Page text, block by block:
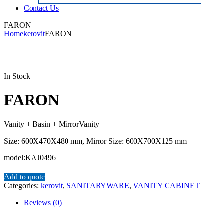
Contact Us
Menu
FARON
HomekerovitFARON
Availability:
In Stock
FARON
Vanity + Basin + MirrorVanity
Size: 600X470X480 mm, Mirror Size: 600X700X125 mm
model:KAJ0496
Add to quote
Categories: kerovit, SANITARYWARE, VANITY CABINET
Reviews (0)